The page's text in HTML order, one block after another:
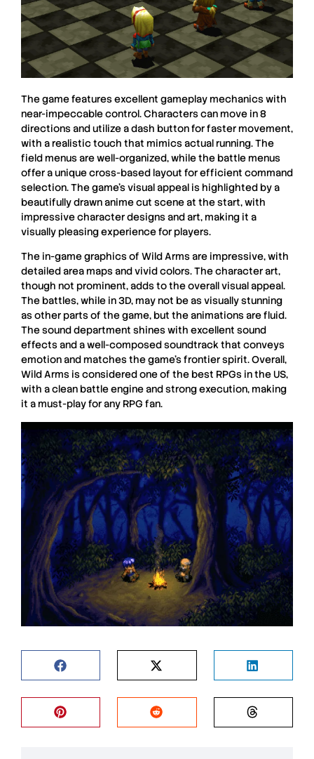
The game features excellent gameplay mechanics with
near-impeccable control. Characters can move in 8
directions and utilize a dash button for faster movement,
with a realistic touch that mimics actual running. The
field menus are well-organized, while the battle menus
offer a unique cross-based layout for efficient command
selection. The game’s visual appeal is highlighted by a
beautifully drawn anime cut scene at the start, with
impressive character designs and art, making it a
visually pleasing experience for players.
The in-game graphics of Wild Arms are impressive, with
detailed area maps and vivid colors. The character art,
though not prominent, adds to the overall visual appeal.
The battles, while in 3D, may not be as visually stunning
as other parts of the game, but the animations are fluid.
The sound department shines with excellent sound
effects and a well-composed soundtrack that conveys
emotion and matches the game’s frontier spirit. Overall,
Wild Arms is considered one of the best RPGs in the US,
with a clean battle engine and strong execution, making
it a must-play for any RPG fan.